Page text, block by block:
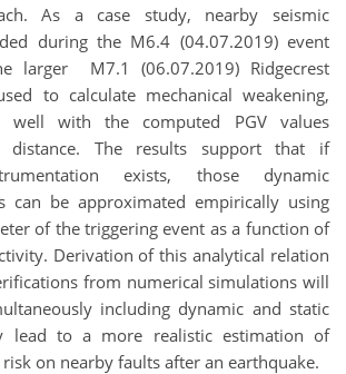
As a case study, nearby seismic
during the M6.4 (04.07.2019) event
larger M7.1 (06.07.2019) Ridgecrest
to calculate mechanical weakening,
well with the computed PGV values
distance. The results support that if
exists, those dynamic
can be approximated empirically using
of the triggering event as a function of
Derivation of this analytical relation
from numerical simulations will
including dynamic and static
lead to a more realistic estimation of
on nearby faults after an earthquake.